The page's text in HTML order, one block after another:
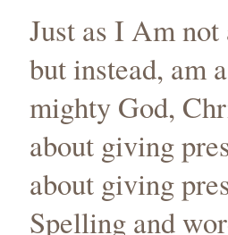
Just as I Am
but instead, am
mighty God,
about giving
about giving
Spelling and